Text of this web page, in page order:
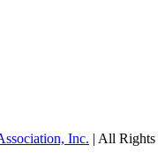
Inc. | All Rights